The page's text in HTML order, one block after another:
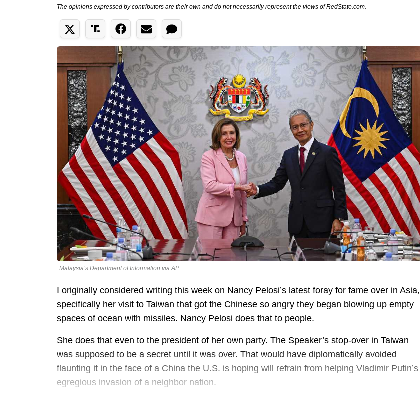
The opinions expressed by contributors are their own and do not necessarily represent the views of RedState.com.
Malaysia’s Department of Information via AP
I originally considered writing this week on Nancy Pelosi’s latest foray for fame over in Asia,
specifically her visit to Taiwan that got the Chinese so angry they began blowing up empty
spaces of ocean with missiles. Nancy Pelosi does that to people.
She does that even to the president of her own party. The Speaker’s stop-over in Taiwan
was supposed to be a secret until it was over. That would have diplomatically avoided
flaunting it in the face of a China the U.S. is hoping will refrain from helping Vladimir Putin’s
egregious invasion of a neighbor nation.